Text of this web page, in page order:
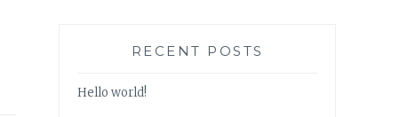
RECENT POSTS
Hello world!